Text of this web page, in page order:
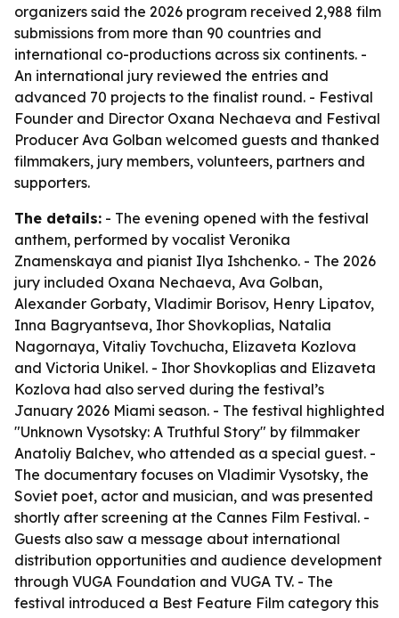
organizers said the 2026 program received 2,988 film
submissions from more than 90 countries and
international co-productions across six continents. -
An international jury reviewed the entries and
advanced 70 projects to the finalist round. - Festival
Founder and Director Oxana Nechaeva and Festival
Producer Ava Golban welcomed guests and thanked
filmmakers, jury members, volunteers, partners and
supporters.
The details: - The evening opened with the festival
anthem, performed by vocalist Veronika
Znamenskaya and pianist Ilya Ishchenko. - The 2026
jury included Oxana Nechaeva, Ava Golban,
Alexander Gorbaty, Vladimir Borisov, Henry Lipatov,
Inna Bagryantseva, Ihor Shovkoplias, Natalia
Nagornaya, Vitaliy Tovchucha, Elizaveta Kozlova
and Victoria Unikel. - Ihor Shovkoplias and Elizaveta
Kozlova had also served during the festival’s
January 2026 Miami season. - The festival highlighted
"Unknown Vysotsky: A Truthful Story" by filmmaker
Anatoliy Balchev, who attended as a special guest. -
The documentary focuses on Vladimir Vysotsky, the
Soviet poet, actor and musician, and was presented
shortly after screening at the Cannes Film Festival. -
Guests also saw a message about international
distribution opportunities and audience development
through VUGA Foundation and VUGA TV. - The
festival introduced a Best Feature Film category this